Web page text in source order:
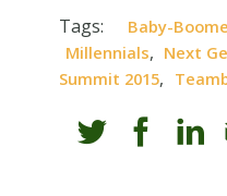
Tags: Baby-
Millennials, Next
Summit 2015,